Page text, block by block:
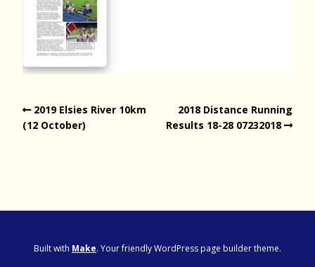
2019 Elsies River 10km
(12 October)
2018 Distance Running
Results 18-28 07232018
Built with Make. Your friendly WordPress page builder theme.